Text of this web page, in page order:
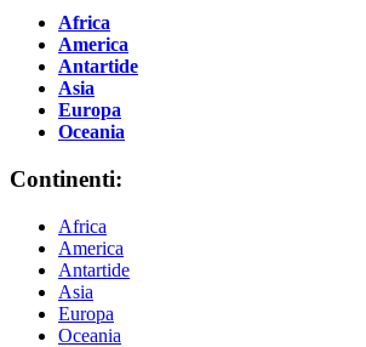
Africa
America
Antartide
Asia
Europa
Oceania
Continenti:
Africa
America
Antartide
Asia
Europa
Oceania